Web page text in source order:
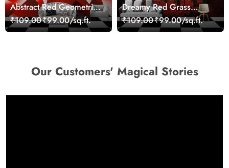
Abstract Red Geometric
Modern Art Wallpaper
₹109.00₹99.00/sq.ft.
Dreamy Red Grass
Landscape Wall Mural
Wallpaper
₹109.00₹99.00/sq.ft.
Our Customers' Magical Stories